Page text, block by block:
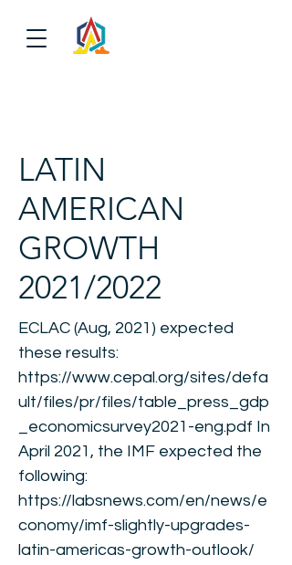
LATIN
AMERICAN
GROWTH
2021/2022
ECLAC (Aug, 2021) expected
these results:
https://www.cepal.org/sites/defa
ult/files/pr/files/table_press_gdp
_economicsurvey2021-eng.pdf In
April 2021, the IMF expected the
following:
https://labsnews.com/en/news/e
conomy/imf-slightly-upgrades-
latin-americas-growth-outlook/